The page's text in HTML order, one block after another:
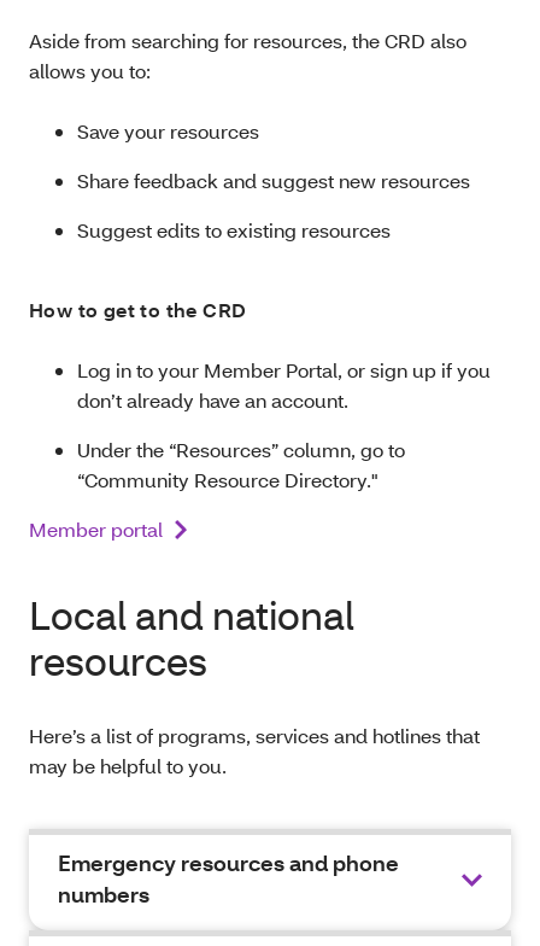
Aside from searching for resources, the CRD also
allows you to:
Save your resources
Share feedback and suggest new resources
Suggest edits to existing resources
How to get to the CRD
Log in to your Member Portal, or sign up if you
don’t already have an account.
Under the “Resources” column, go to
“Community Resource Directory."
Member portal
Local and national
resources
Here’s a list of programs, services and hotlines that
may be helpful to you.
Emergency resources and phone
numbers